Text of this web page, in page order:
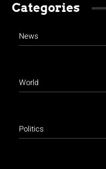
Categories
News
World
Politics